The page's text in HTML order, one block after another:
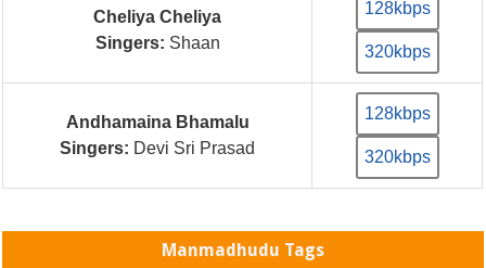
Cheliya Cheliya
Singers: Shaan
128kbps
320kbps
Andhamaina Bhamalu
Singers: Devi Sri Prasad
128kbps
320kbps
Manmadhudu Tags